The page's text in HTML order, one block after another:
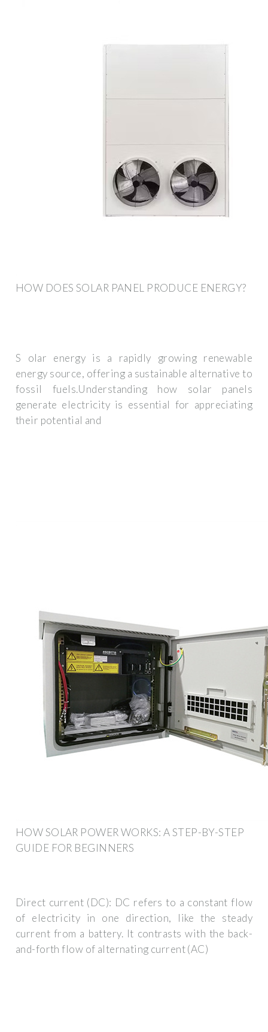
HOW DOES SOLAR PANEL PRODUCE ENERGY?
S olar energy is a rapidly growing renewable
energy source, offering a sustainable alternative to
fossil fuels.Understanding how solar panels
generate electricity is essential for appreciating
their potential and
HOW SOLAR POWER WORKS: A STEP-BY-STEP
GUIDE FOR BEGINNERS
Direct current (DC): DC refers to a constant flow
of electricity in one direction, like the steady
current from a battery. It contrasts with the back-
and-forth flow of alternating current (AC)